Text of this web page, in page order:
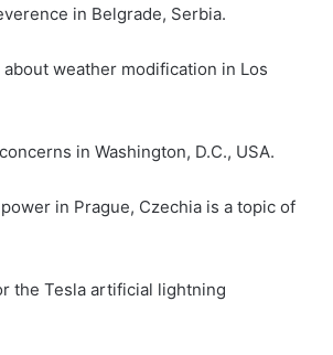
in Belgrade, Serbia.
weather modification in Los
in Washington, D.C., USA.
in Prague, Czechia is a topic of
the Tesla artificial lightning